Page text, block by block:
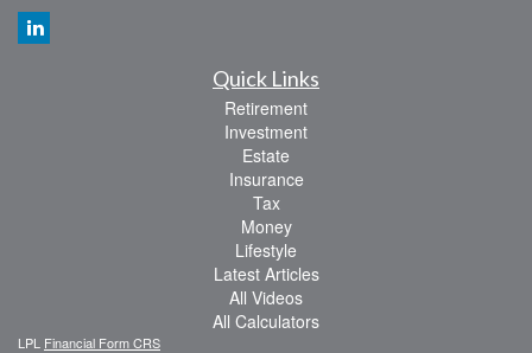
Quick Links
Retirement
Investment
Estate
Insurance
Tax
Money
Lifestyle
Latest Articles
All Videos
All Calculators
LPL Financial Form CRS